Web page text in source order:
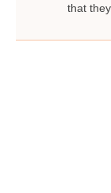
that